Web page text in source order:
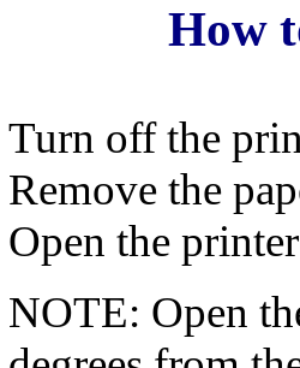
How
Turn off the
Remove the
Open the
NOTE: Open